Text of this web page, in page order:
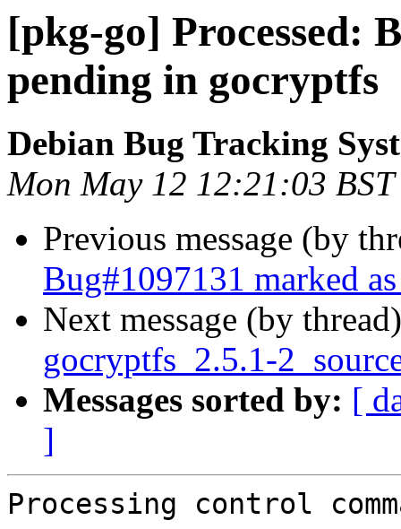
[pkg-go] Processed:
pending in gocryptfs
Debian Bug Tracking
Mon May 12 12:21:03
Previous message (by
Bug#1097131 marked
Next message (by
gocryptfs_2.5.1-
Messages sorted by: [
]
Processing control